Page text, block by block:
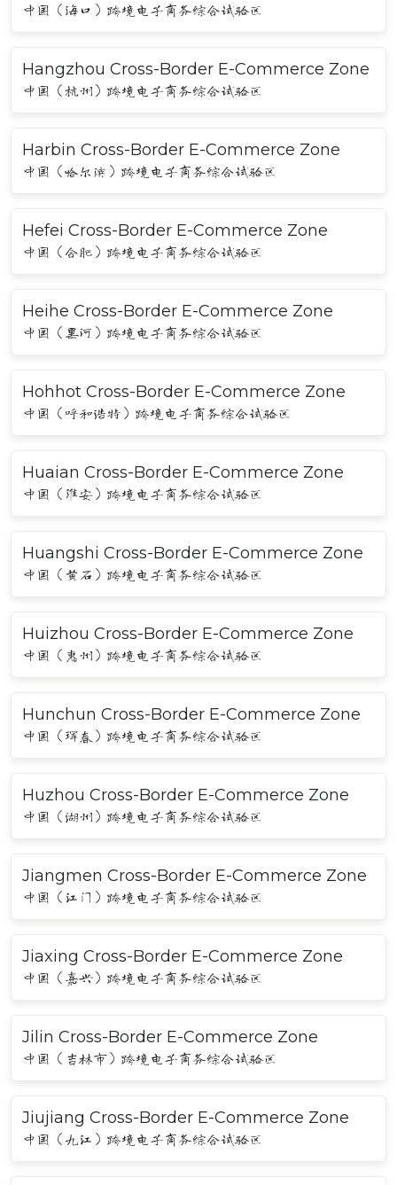
中国（海口）跨境电子商务综合试验区
Hangzhou Cross-Border E-Commerce Zone
中国（杭州）跨境电子商务综合试验区
Harbin Cross-Border E-Commerce Zone
中国（哈尔滨）跨境电子商务综合试验区
Hefei Cross-Border E-Commerce Zone
中国（合肥）跨境电子商务综合试验区
Heihe Cross-Border E-Commerce Zone
中国（黑河）跨境电子商务综合试验区
Hohhot Cross-Border E-Commerce Zone
中国（呼和浩特）跨境电子商务综合试验区
Huaian Cross-Border E-Commerce Zone
中国（淮安）跨境电子商务综合试验区
Huangshi Cross-Border E-Commerce Zone
中国（黄石）跨境电子商务综合试验区
Huizhou Cross-Border E-Commerce Zone
中国（惠州）跨境电子商务综合试验区
Hunchun Cross-Border E-Commerce Zone
中国（珲春）跨境电子商务综合试验区
Huzhou Cross-Border E-Commerce Zone
中国（湖州）跨境电子商务综合试验区
Jiangmen Cross-Border E-Commerce Zone
中国（江门）跨境电子商务综合试验区
Jiaxing Cross-Border E-Commerce Zone
中国（嘉兴）跨境电子商务综合试验区
Jilin Cross-Border E-Commerce Zone
中国（吉林市）跨境电子商务综合试验区
Jiujiang Cross-Border E-Commerce Zone
中国（九江）跨境电子商务综合试验区